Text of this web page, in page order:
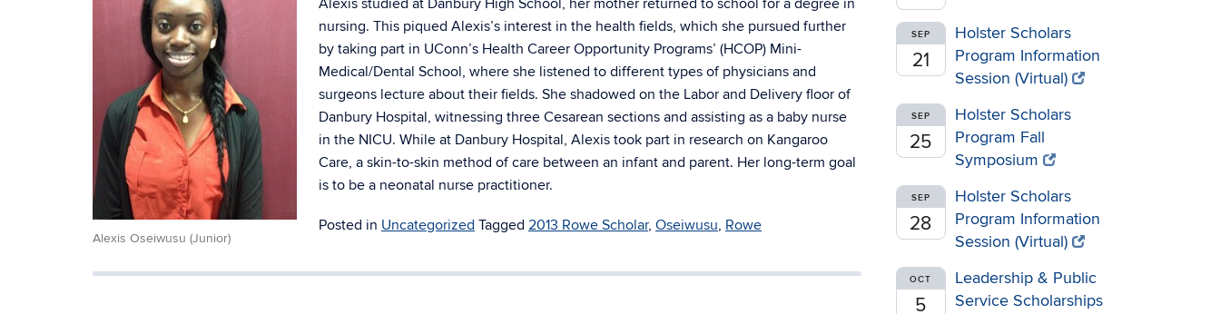
Alexis Oseiwusu (Junior)
Alexis studied at Danbury High School, her mother returned to school for a degree in
nursing. This piqued Alexis’s interest in the health fields, which she pursued further
by taking part in UConn’s Health Career Opportunity Programs’ (HCOP) Mini-
Medical/Dental School, where she listened to different types of physicians and
surgeons lecture about their fields. She shadowed on the Labor and Delivery floor of
Danbury Hospital, witnessing three Cesarean sections and assisting as a baby nurse
in the NICU. While at Danbury Hospital, Alexis took part in research on Kangaroo
Care, a skin-to-skin method of care between an infant and parent. Her long-term goal
is to be a neonatal nurse practitioner.
Posted in Uncategorized Tagged 2013 Rowe Scholar, Oseiwusu, Rowe
SEP
21
Holster Scholars
Program Information
Session (Virtual)
SEP
25
Holster Scholars
Program Fall
Symposium
SEP
28
Holster Scholars
Program Information
Session (Virtual)
OCT
5
Leadership & Public
Service Scholarships